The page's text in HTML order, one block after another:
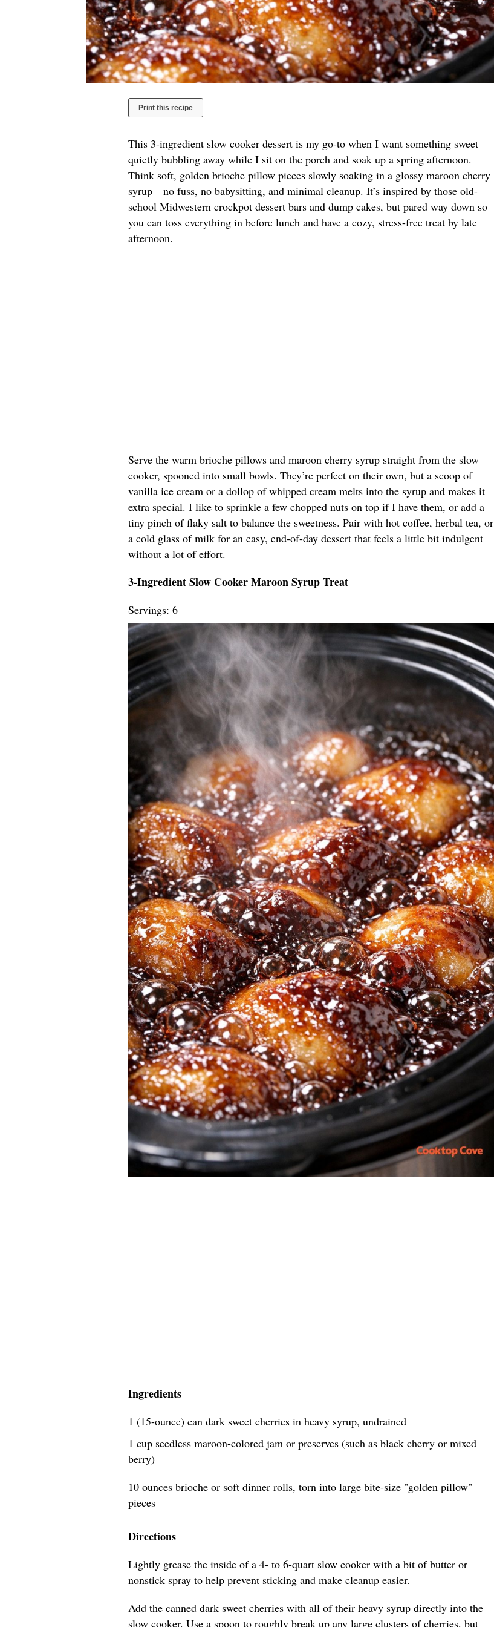
Print this recipe
This 3-ingredient slow cooker dessert is my go-to when I want something sweet
quietly bubbling away while I sit on the porch and soak up a spring afternoon.
Think soft, golden brioche pillow pieces slowly soaking in a glossy maroon cherry
syrup—no fuss, no babysitting, and minimal cleanup. It’s inspired by those old-
school Midwestern crockpot dessert bars and dump cakes, but pared way down so
you can toss everything in before lunch and have a cozy, stress-free treat by late
afternoon.
Serve the warm brioche pillows and maroon cherry syrup straight from the slow
cooker, spooned into small bowls. They’re perfect on their own, but a scoop of
vanilla ice cream or a dollop of whipped cream melts into the syrup and makes it
extra special. I like to sprinkle a few chopped nuts on top if I have them, or add a
tiny pinch of flaky salt to balance the sweetness. Pair with hot coffee, herbal tea, or
a cold glass of milk for an easy, end-of-day dessert that feels a little bit indulgent
without a lot of effort.
3-Ingredient Slow Cooker Maroon Syrup Treat
Servings: 6
Ingredients
1 (15-ounce) can dark sweet cherries in heavy syrup, undrained
1 cup seedless maroon-colored jam or preserves (such as black cherry or mixed
berry)
10 ounces brioche or soft dinner rolls, torn into large bite-size "golden pillow"
pieces
Directions
Lightly grease the inside of a 4- to 6-quart slow cooker with a bit of butter or
nonstick spray to help prevent sticking and make cleanup easier.
Add the canned dark sweet cherries with all of their heavy syrup directly into the
slow cooker. Use a spoon to roughly break up any large clusters of cherries, but